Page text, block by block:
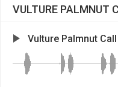
VULTURE PALMNUT
Vulture Palmnut